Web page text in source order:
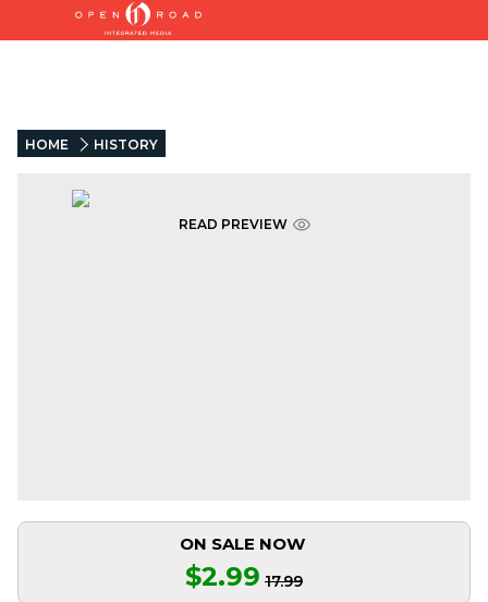
HOME HISTORY
READ PREVIEW
ON SALE NOW
$2.99 17.99